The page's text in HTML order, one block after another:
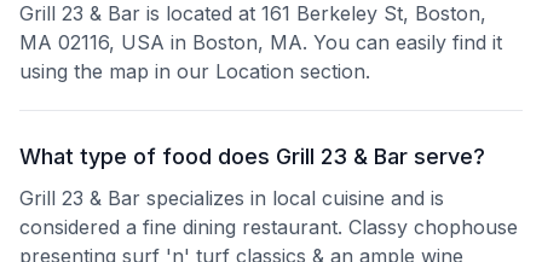
Grill 23 & Bar is located at 161 Berkeley St, Boston,
MA 02116, USA in Boston, MA. You can easily find it
using the map in our Location section.
What type of food does Grill 23 & Bar serve?
Grill 23 & Bar specializes in local cuisine and is
considered a fine dining restaurant. Classy chophouse
presenting surf 'n' turf classics & an ample wine